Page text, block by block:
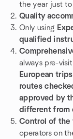
the year just
Quality
Only using
qualified
always pre-
European
routes
approved by
different from
Control of the
operators on